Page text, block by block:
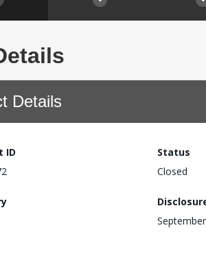
Details
ID
Status
Closed